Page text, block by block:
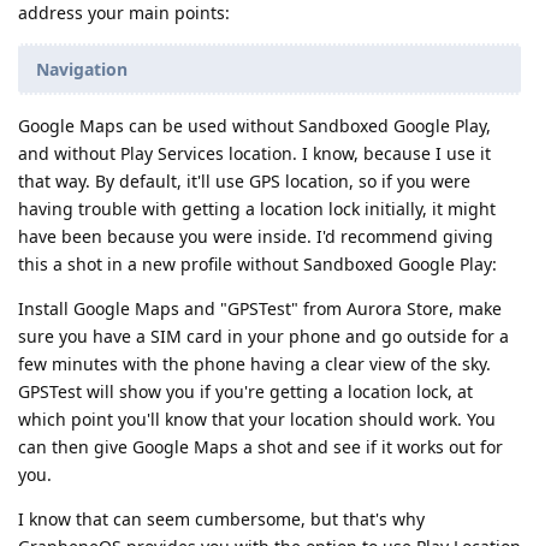
address your main points:
Navigation
Google Maps can be used without Sandboxed Google Play,
and without Play Services location. I know, because I use it
that way. By default, it'll use GPS location, so if you were
having trouble with getting a location lock initially, it might
have been because you were inside. I'd recommend giving
this a shot in a new profile without Sandboxed Google Play:
Install Google Maps and "GPSTest" from Aurora Store, make
sure you have a SIM card in your phone and go outside for a
few minutes with the phone having a clear view of the sky.
GPSTest will show you if you're getting a location lock, at
which point you'll know that your location should work. You
can then give Google Maps a shot and see if it works out for
you.
I know that can seem cumbersome, but that's why